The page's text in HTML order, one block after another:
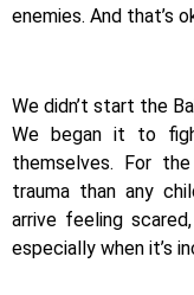
enemies. And that’s
We didn’t start the
We began it to
themselves. For
trauma than any
arrive feeling
especially when it’s